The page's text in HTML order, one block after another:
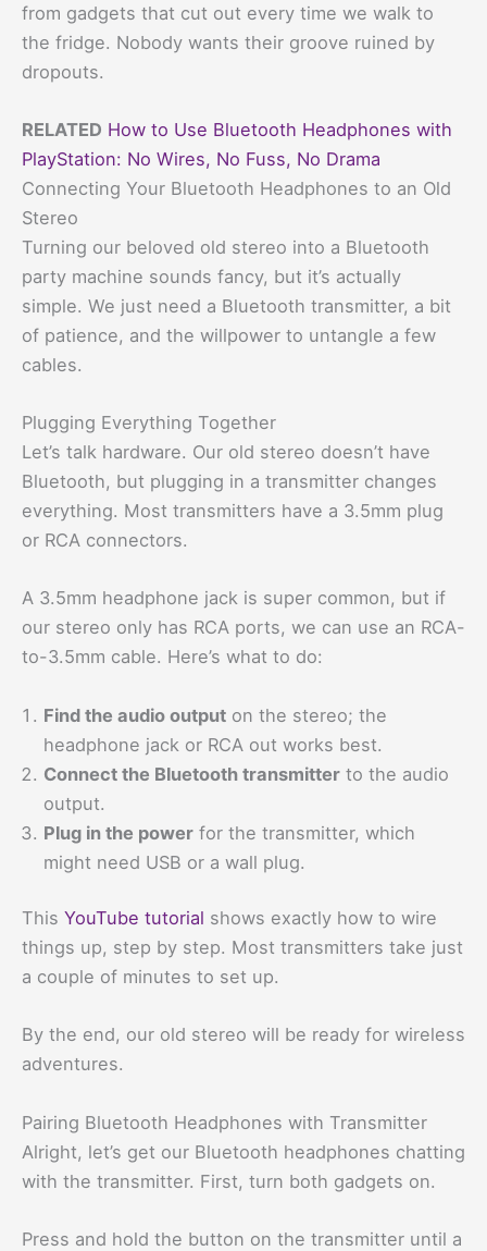
from gadgets that cut out every time we walk to
the fridge. Nobody wants their groove ruined by
dropouts.
RELATED How to Use Bluetooth Headphones with
PlayStation: No Wires, No Fuss, No Drama
Connecting Your Bluetooth Headphones to an Old
Stereo
Turning our beloved old stereo into a Bluetooth
party machine sounds fancy, but it’s actually
simple. We just need a Bluetooth transmitter, a bit
of patience, and the willpower to untangle a few
cables.
Plugging Everything Together
Let’s talk hardware. Our old stereo doesn’t have
Bluetooth, but plugging in a transmitter changes
everything. Most transmitters have a 3.5mm plug
or RCA connectors.
A 3.5mm headphone jack is super common, but if
our stereo only has RCA ports, we can use an RCA-
to-3.5mm cable. Here’s what to do:
Find the audio output on the stereo; the
headphone jack or RCA out works best.
Connect the Bluetooth transmitter to the audio
output.
Plug in the power for the transmitter, which
might need USB or a wall plug.
This YouTube tutorial shows exactly how to wire
things up, step by step. Most transmitters take just
a couple of minutes to set up.
By the end, our old stereo will be ready for wireless
adventures.
Pairing Bluetooth Headphones with Transmitter
Alright, let’s get our Bluetooth headphones chatting
with the transmitter. First, turn both gadgets on.
Press and hold the button on the transmitter until a